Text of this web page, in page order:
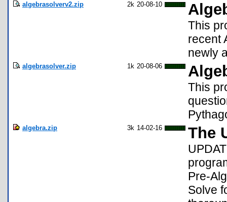
algebrasolverv2.zip 2k 20-08-10
This
recent
newly
algebrasolver.zip 1k 20-08-06
This
algebra.zip 3k 14-02-16 The
Pre-
Solve